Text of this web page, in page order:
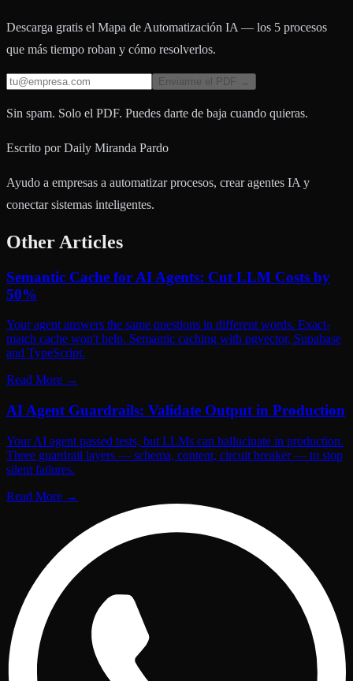
Descarga gratis el Mapa de Automatización IA — los 5 procesos
que más tiempo roban y cómo resolverlos.
Enviarme el PDF →
Sin spam. Solo el PDF. Puedes darte de baja cuando quieras.
Escrito por Daily Miranda Pardo
Ayudo a empresas a automatizar procesos, crear agentes IA y
conectar sistemas inteligentes.
Other Articles
Semantic Cache for AI Agents: Cut LLM Costs by
50%
Your agent answers the same questions in different words. Exact-
match cache won't help. Semantic caching with pgvector, Supabase
and TypeScript.
Read More →
AI Agent Guardrails: Validate Output in Production
Your AI agent passed tests, but LLMs can hallucinate in production.
Three guardrail layers — schema, content, circuit breaker — to stop
silent failures.
Read More →